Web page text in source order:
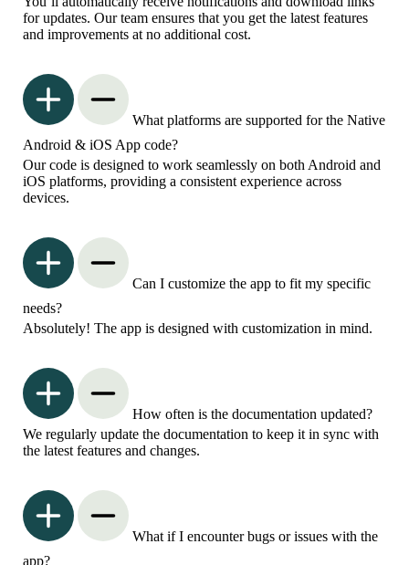
for updates. Our team ensures that you get the latest features
and improvements at no additional cost.
What platforms are supported for the Native
Android & iOS App code?
Our code is designed to work seamlessly on both Android and
iOS platforms, providing a consistent experience across
devices.
Can I customize the app to fit my specific
needs?
Absolutely! The app is designed with customization in mind.
How often is the documentation updated?
We regularly update the documentation to keep it in sync with
the latest features and changes.
What if I encounter bugs or issues with the
app?